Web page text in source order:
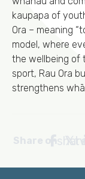
kaupapa of
Ora – meaning
model, where
the wellbeing of
sport, Rau Ora
strengthens